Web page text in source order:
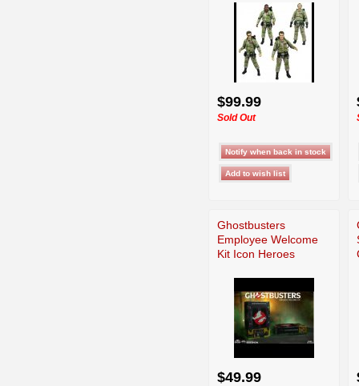
$99.99
Sold Out
Ghostbusters
Employee Welcome
Kit Icon Heroes
$49.99